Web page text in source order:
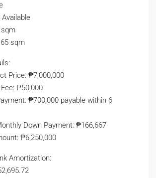
Available
sqm
sqm
Price: ₱7,000,000
₱50,000
₱700,000 payable within 6
Down Payment: ₱166,667
₱6,250,000
Amortization: